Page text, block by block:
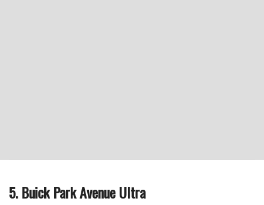
5. Buick Park Avenue Ultra